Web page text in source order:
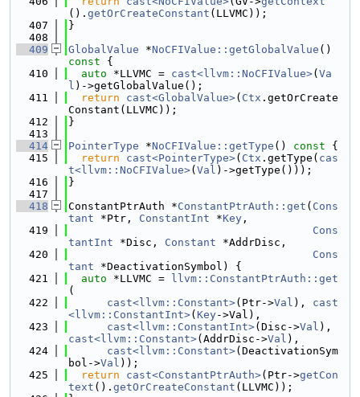
(). getOrCreateConstant (LLVMC));
  407
}
  408
  409
GlobalValue *NoCFIValue::getGlobalValue ()
const {
  410
auto *LLVMC = cast<llvm::NoCFIValue>( Va
l )->getGlobalValue();
  411
return cast<GlobalValue>( Ctx .getOrCreate
Constant(LLVMC));
  412
}
  413
  414
PointerType *NoCFIValue::getType () const {
  415
return cast<PointerType>( Ctx .getType( cas
t<llvm::NoCFIValue>( Val )->getType()));
  416
}
  417
  418
ConstantPtrAuth *ConstantPtrAuth::get ( Cons
tant *Ptr, ConstantInt *Key ,
  419
Cons
tantInt *Disc, Constant *AddrDisc,
  420
Cons
tant *DeactivationSymbol) {
  421
auto *LLVMC =
llvm::ConstantPtrAuth::get
(
  422
cast<llvm::Constant>(Ptr->Val ), cast
<llvm::ConstantInt>( Key->Val),
  423
cast<llvm::ConstantInt>(Disc->Val
cast<llvm::Constant>(AddrDisc->Val ),
  424
cast<llvm::Constant>(DeactivationSym
bol->Val ));
  425
return cast<ConstantPtrAuth>(Ptr->getCon
text (). getOrCreateConstant (LLVMC));